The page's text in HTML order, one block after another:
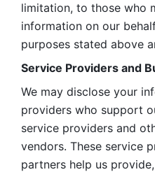
limitation, to those who
information on our
purposes stated above
Service Providers and
We may disclose your
providers who support
service providers and
vendors. These service
partners help us